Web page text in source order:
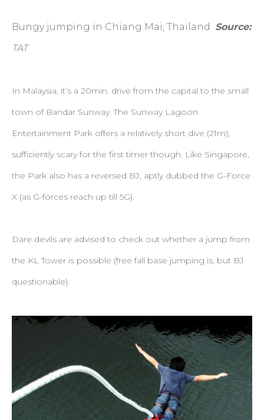
Bungy jumping in Chiang Mai, Thailand Source:
TAT
In Malaysia, it’s a 20min. drive from the capital to the small
town of Bandar Sunway. The Sunway Lagoon
Entertainment Park offers a relatively short dive (21m);
sufficiently scary for the first timer though. Like Singapore,
the Park also has a reversed BJ, aptly dubbed the G-Force
X (as G-forces reach up till 5G).
Dare devils are advised to check out whether a jump from
the KL Tower is possible (free fall base jumping is, but BJ
questionable).